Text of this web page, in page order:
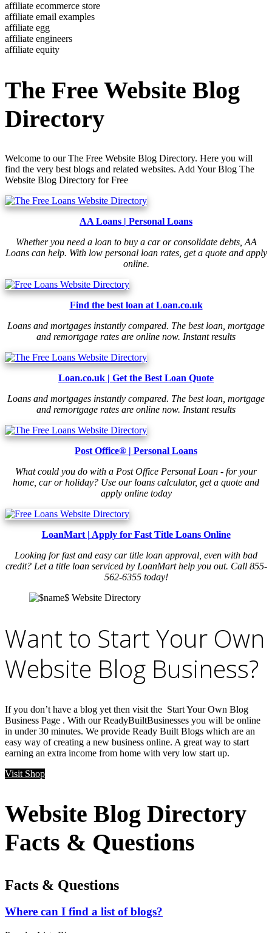
affiliate ecommerce store
affiliate email examples
affiliate egg
affiliate engineers
affiliate equity
The Free Website Blog
Directory
Welcome to our The Free Website Blog Directory. Here you will
find the very best blogs and related websites. Add Your Blog The
Website Blog Directory for Free
AA Loans | Personal Loans
Whether you need a loan to buy a car or consolidate debts, AA
Loans can help. With low personal loan rates, get a quote and apply
online.
Find the best loan at Loan.co.uk
Loans and mortgages instantly compared. The best loan, mortgage
and remortgage rates are online now. Instant results
Loan.co.uk | Get the Best Loan Quote
Loans and mortgages instantly compared. The best loan, mortgage
and remortgage rates are online now. Instant results
Post Office® | Personal Loans
What could you do with a Post Office Personal Loan - for your
home, car or holiday? Use our loans calculator, get a quote and
apply online today
LoanMart | Apply for Fast Title Loans Online
Looking for fast and easy car title loan approval, even with bad
credit? Let a title loan serviced by LoanMart help you out. Call 855-
562-6355 today!
Want to Start Your Own
Website Blog Business?
If you don’t have a blog yet then visit the Start Your Own Blog
Business Page . With our ReadyBuiltBusinesses you will be online
in under 30 minutes. We provide Ready Built Blogs which are an
easy way of creating a new business online. A great way to start
earning an extra income from home with very low start up.
Visit Shop
Website Blog Directory
Facts & Questions
Facts & Questions
Where can I find a list of blogs?